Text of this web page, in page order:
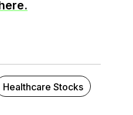
Healthcare Stocks